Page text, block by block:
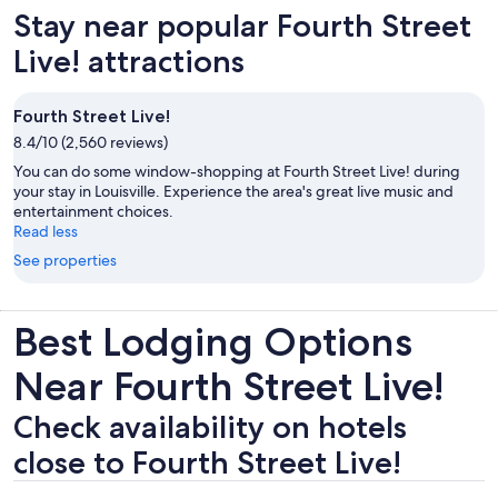
Stay near popular Fourth Street
Live! attractions
Fourth Street Live!
8.4/10 (2,560 reviews)
You can do some window-shopping at Fourth Street Live! during
your stay in Louisville. Experience the area's great live music and
entertainment choices.
Read less
See properties
Best Lodging Options
Near Fourth Street Live!
Check availability on hotels
close to Fourth Street Live!